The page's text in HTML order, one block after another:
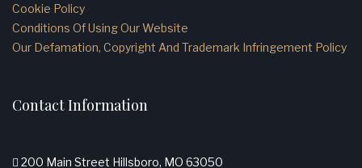
Cookie Policy
Conditions Of Using Our Website
Our Defamation, Copyright And Trademark Infringement Policy
Contact Information
200 Main Street Hillsboro, MO 63050